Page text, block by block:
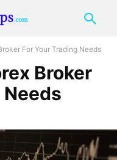
For Your Trading Needs
Broker